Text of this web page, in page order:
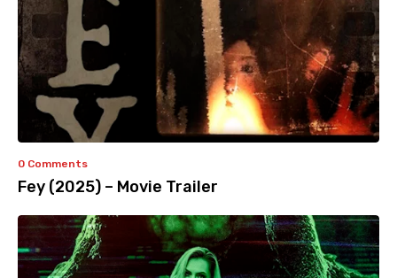
0 Comments
Fey (2025) – Movie Trailer